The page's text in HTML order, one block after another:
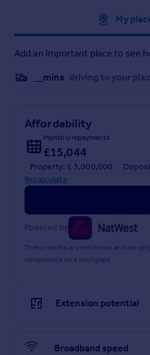
for guidance purposes as
are necessarily operational or
My
Add an important place to see
__mins driving to your
Affordability
Monthly repayments
£15,044
Property: £ 3,000,000
Recalculate
Powered by
These results are estimates and are
repayments on a mortgage.
Extension potential
Broadband speed